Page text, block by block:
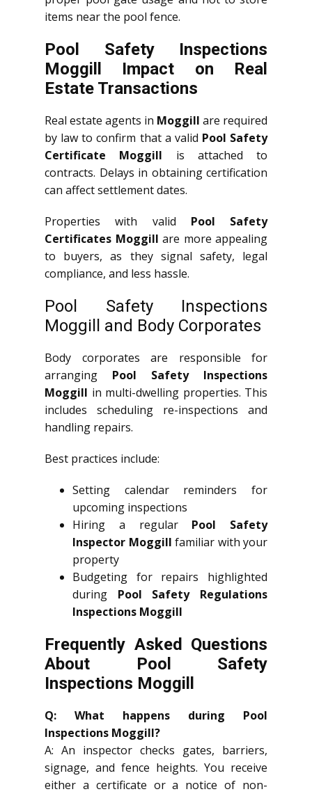
items near the pool fence.
Pool Safety Inspections
Moggill Impact on Real
Estate Transactions
Real estate agents in Moggill are required
by law to confirm that a valid Pool Safety
Certificate Moggill is attached to
contracts. Delays in obtaining certification
can affect settlement dates.
Properties with valid Pool Safety
Certificates Moggill are more appealing
to buyers, as they signal safety, legal
compliance, and less hassle.
Pool Safety Inspections
Moggill and Body Corporates
Body corporates are responsible for
arranging Pool Safety Inspections
Moggill in multi-dwelling properties. This
includes scheduling re-inspections and
handling repairs.
Best practices include:
Setting calendar reminders for
upcoming inspections
Hiring a regular Pool Safety
Inspector Moggill familiar with your
property
Budgeting for repairs highlighted
during Pool Safety Regulations
Inspections Moggill
Frequently Asked Questions
About Pool Safety
Inspections Moggill
Q: What happens during Pool
Inspections Moggill?
A: An inspector checks gates, barriers,
signage, and fence heights. You receive
either a certificate or a notice of non-